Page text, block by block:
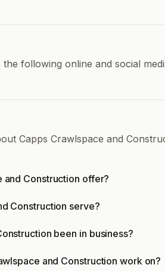
following online and social
Capps Crawlspace and
and Construction offer?
Construction serve?
been in business?
and Construction work on?